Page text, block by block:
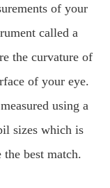
of your
called a
the curvature of
of your eye.
using a
sizes which is
best match.